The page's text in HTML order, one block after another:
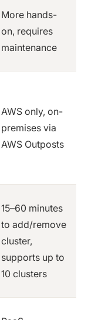
More hands-
on, requires
maintenance
AWS only, on-
premises via
AWS Outposts
15–60 minutes
to add/remove
cluster,
supports up to
10 clusters